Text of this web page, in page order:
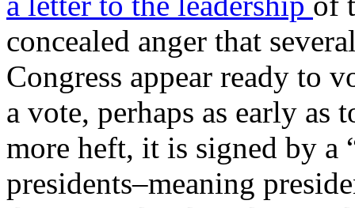
concealed anger that
Congress appear ready to
a vote, perhaps as early
more heft, it is signed by a
presidents–meaning